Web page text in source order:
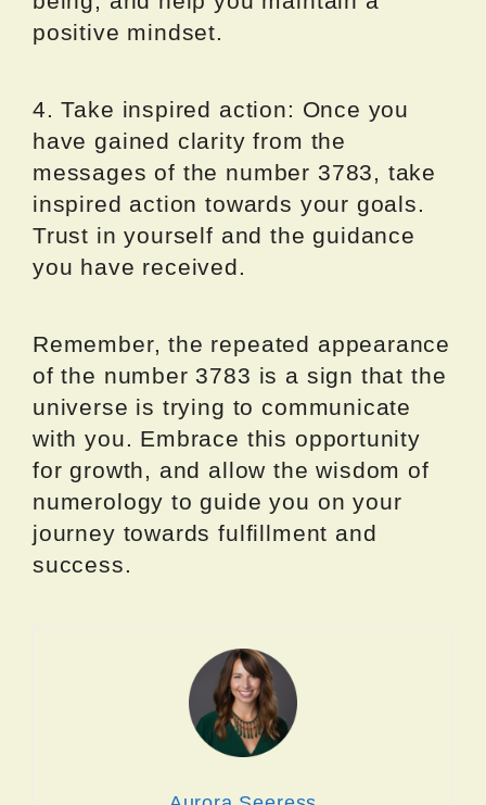
positive mindset.
4. Take inspired action: Once you
have gained clarity from the
messages of the number 3783, take
inspired action towards your goals.
Trust in yourself and the guidance
you have received.
Remember, the repeated appearance
of the number 3783 is a sign that the
universe is trying to communicate
with you. Embrace this opportunity
for growth, and allow the wisdom of
numerology to guide you on your
journey towards fulfillment and
success.